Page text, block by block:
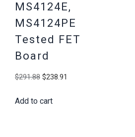
MS4124E,
MS4124PE
Tested FET
Board
$291.88 Original
was:
$238.91
Add to cart